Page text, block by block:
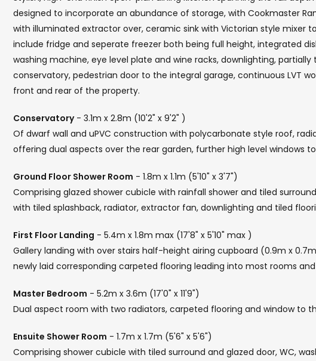
designed to incorporate an abundance of storage, with Cookmaster
with illuminated extractor over, ceramic sink with Victorian style mixer
include fridge and seperate freezer both being full height, integrated
washing machine, eye level plate and wine racks, downlighting,
conservatory, pedestrian door to the integral garage, continuous LVT
front and rear of the property.
Conservatory- 3.1m x 2.8m (10'2" x 9'2" )
Of dwarf wall and uPVC construction with polycarbonate style roof,
offering dual aspects over the rear garden, further high level windows
Ground Floor Shower Room - 1.8m x 1.1m (5'10" x 3'7")
Comprising glazed shower cubicle with rainfall shower and tiled
with tiled splashback, radiator, extractor fan, downlighting and tiled
First Floor Landing - 5.4m x 1.8m max (17'8" x 5'10" max )
Gallery landing with over stairs half-height airing cupboard (0.9m x
newly laid corresponding carpeted flooring leading into most rooms
Master Bedroom - 5.2m x 3.6m (17'0" x 11'9")
Dual aspect room with two radiators, carpeted flooring and window to
Ensuite Shower Room - 1.7m x 1.7m (5'6" x 5'6")
Comprising shower cubicle with tiled surround and glazed door, WC,